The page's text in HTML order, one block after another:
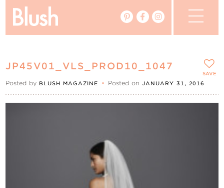
JP45V01_VLS_PROD10_1047
Posted by BLUSH MAGAZINE • Posted onJANUARY 31, 2016
SAVE